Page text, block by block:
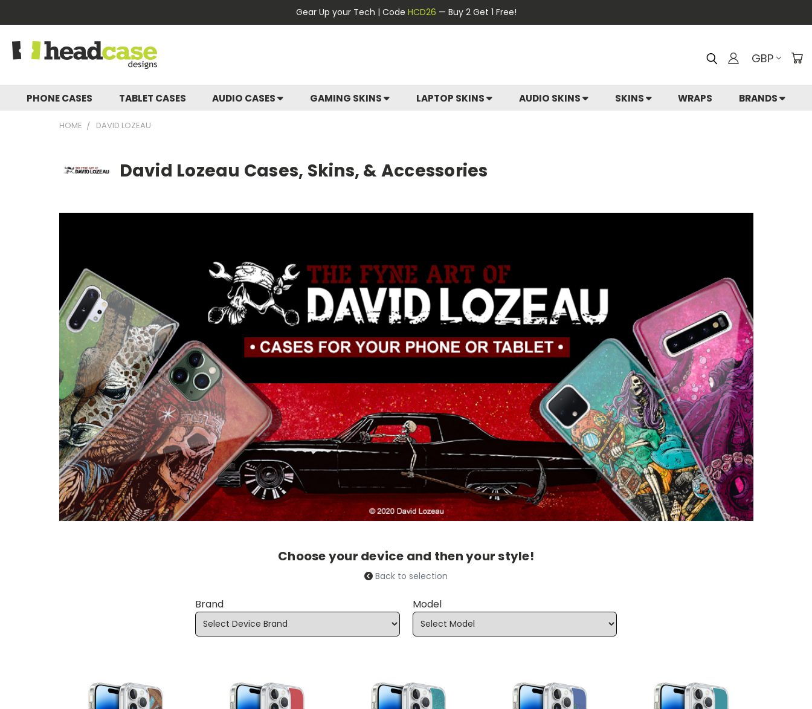
Gear Up your Tech | Code HCD26 — Buy 2 Get 1 Free!
GBP
PHONE CASES TABLET CASES AUDIO CASES GAMING SKINS LAPTOP SKINS AUDIO SKINS SKINS WRAPS BRANDS
HOME DAVID LOZEAU
David Lozeau Cases, Skins, & Accessories
Choose your device and then your style!
Back to selection
Brand Model